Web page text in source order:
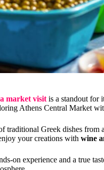
market visit is a standout for
Athens Central Market
traditional Greek dishes
your creations with wine
on experience and a true